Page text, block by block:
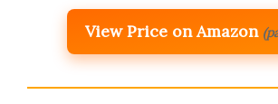
View Price on Amazon